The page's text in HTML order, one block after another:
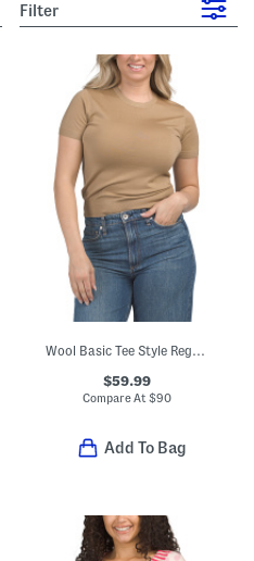
Filter
Wool Basic Tee Style Regal Sweater
$59.99
Compare At $90
Add To Bag